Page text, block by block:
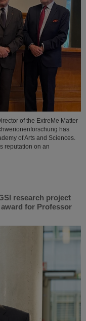
of the ExtreMe Matter
has
of Arts and Sciences.
reputation on an
research project
for Professor